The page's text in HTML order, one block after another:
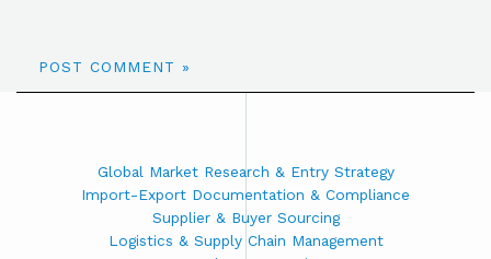
Global Market Research & Entry Strategy
Import-Export Documentation & Compliance
Supplier & Buyer Sourcing
Logistics & Supply Chain Management